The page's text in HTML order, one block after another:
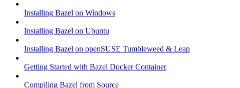
Installing Bazel on Windows
Installing Bazel on Ubuntu
Installing Bazel on openSUSE Tumbleweed & Leap
Getting Started with Bazel Docker Container
Compiling Bazel from Source